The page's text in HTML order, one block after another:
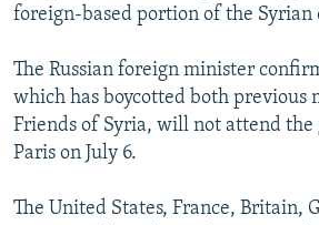
foreign-based portion of the Syrian
The Russian foreign minister
which has boycotted both previous
Friends of Syria, will not attend the
Paris on July 6.
The United States, France, Britain,